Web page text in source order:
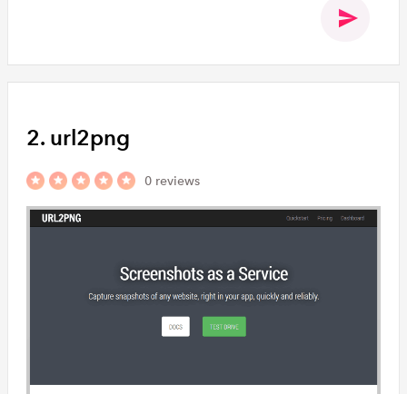
2. url2png
0 reviews